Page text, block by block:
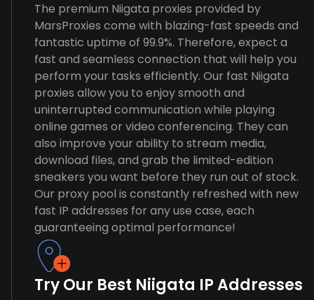
The premium Niigata proxies provided by
MarsProxies come with blazing-fast speeds and
fantastic uptime of 99.9%. Therefore, expect a
fast and seamless connection that will help you
perform your tasks efficiently. Our fast Niigata
proxies allow you to enjoy smooth and
uninterrupted communication while playing
online games or video conferencing. They can
also improve your ability to stream media,
download files, and grab the limited-edition
sneakers you want before they run out of stock.
Our proxy pool is constantly refreshed with new
fast IP addresses for any use case, each
guaranteeing optimal performance!
Try Our Best Niigata IP Addresses